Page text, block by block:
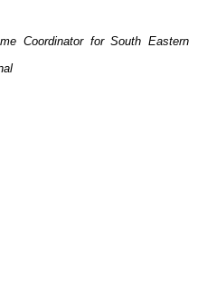
Coordinator for South Eastern